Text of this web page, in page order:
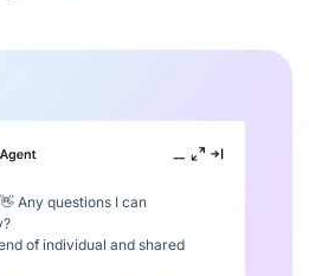
Any questions I can
of individual and shared